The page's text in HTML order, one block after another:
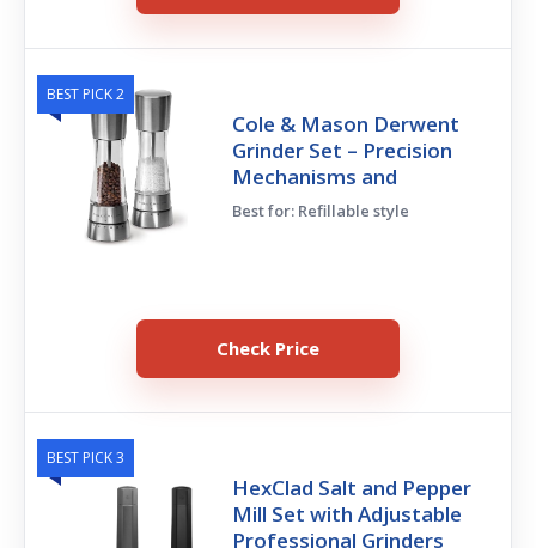
BEST PICK 2
Cole & Mason Derwent
Grinder Set – Precision
Mechanisms and
Best for: Refillable style
Check Price
BEST PICK 3
HexClad Salt and Pepper
Mill Set with Adjustable
Professional Grinders